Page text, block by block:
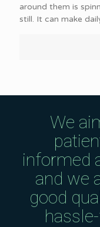
around them is
still. It can make
We
informed
and we
good